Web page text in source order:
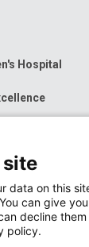
Hospital
data on this
can give
decline them
policy.